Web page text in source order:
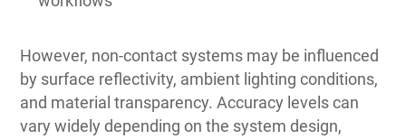
However, non-contact systems may be influenced
by surface reflectivity, ambient lighting conditions,
and material transparency. Accuracy levels can
vary widely depending on the system design,